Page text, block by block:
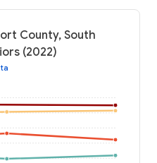
County, South
(2022)